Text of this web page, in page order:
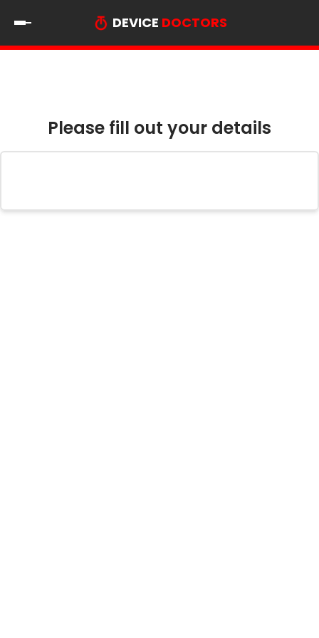
DEVICE DOCTORS
Please fill out your details